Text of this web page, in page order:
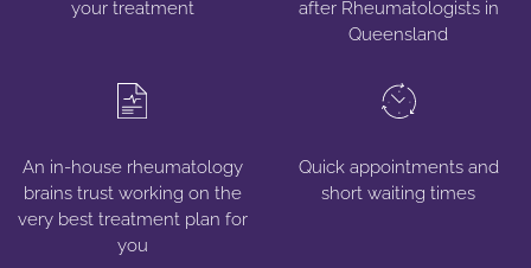
your treatment
after Rheumatologists in
Queensland
An in-house rheumatology
brains trust working on the
very best treatment plan for
you
Quick appointments and
short waiting times